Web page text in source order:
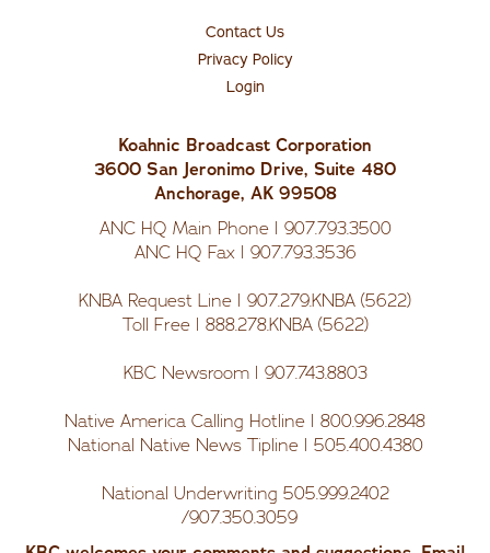
Contact Us
Privacy Policy
Login
Koahnic Broadcast Corporation
3600 San Jeronimo Drive, Suite 480
Anchorage, AK 99508
ANC HQ Main Phone | 907.793.3500
ANC HQ Fax | 907.793.3536
KNBA Request Line | 907.279.KNBA (5622)
Toll Free | 888.278.KNBA (5622)
KBC Newsroom | 907.743.8803
Native America Calling Hotline | 800.996.2848
National Native News Tipline | 505.400.4380
National Underwriting 505.999.2402
/907.350.3059